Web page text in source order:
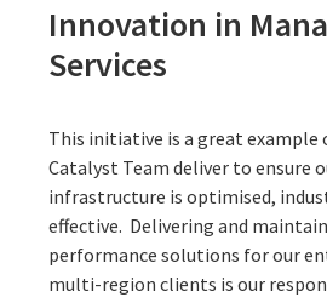
Innovation in
Services
This initiative is a great example
Catalyst Team deliver to ensure
infrastructure is optimised,
effective. Delivering and
performance solutions for our
multi-region clients is our